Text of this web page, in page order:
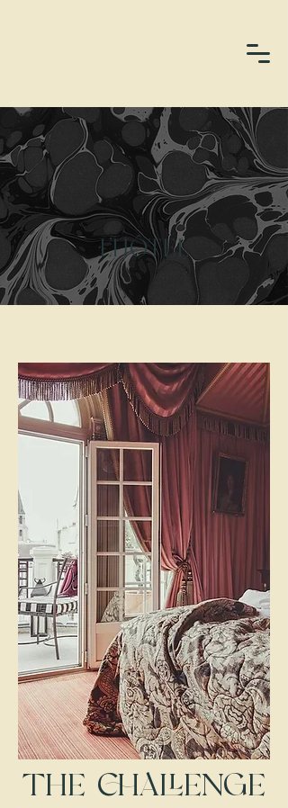
L’HÔTEL
THE CHALLENGE